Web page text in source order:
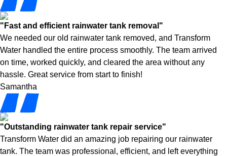
"Fast and efficient rainwater tank removal"
We needed our old rainwater tank removed, and Transform
Water handled the entire process smoothly. The team arrived
on time, worked quickly, and cleared the area without any
hassle. Great service from start to finish!
Samantha
"Outstanding rainwater tank repair service"
Transform Water did an amazing job repairing our rainwater
tank. The team was professional, efficient, and left everything